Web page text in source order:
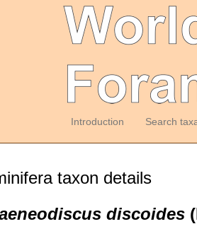
Introduction Search
taxon details
discoides